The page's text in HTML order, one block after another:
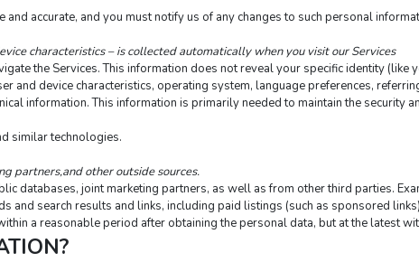
accurate, and you must notify us of any changes to such personal
characteristics – is collected automatically when you visit our Services
the Services. This information does not reveal your specific identity (like
and device characteristics, operating system, language preferences,
information. This information is primarily needed to maintain the security
similar technologies.
partners,and other outside sources.
databases, joint marketing partners, as well as from other third parties.
and search results and links, including paid listings (such as sponsored
a reasonable period after obtaining the personal data, but at the latest